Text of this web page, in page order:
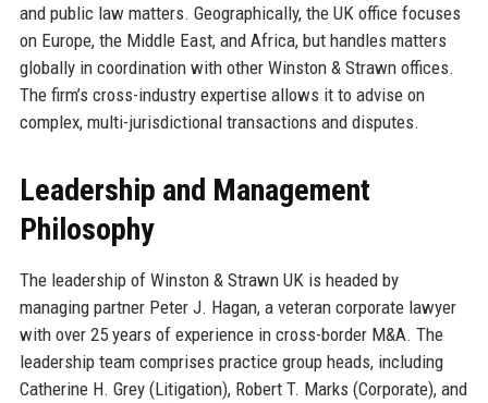
and public law matters. Geographically, the UK office focuses
on Europe, the Middle East, and Africa, but handles matters
globally in coordination with other Winston & Strawn offices.
The firm’s cross-industry expertise allows it to advise on
complex, multi-jurisdictional transactions and disputes.
Leadership and Management
Philosophy
The leadership of Winston & Strawn UK is headed by
managing partner Peter J. Hagan, a veteran corporate lawyer
with over 25 years of experience in cross-border M&A. The
leadership team comprises practice group heads, including
Catherine H. Grey (Litigation), Robert T. Marks (Corporate), and